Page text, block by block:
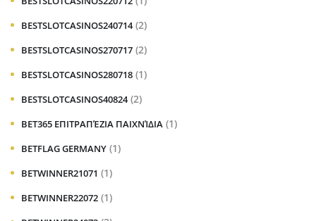
BESTSLOTCASINOS240714 (2)
BESTSLOTCASINOS270717 (2)
BESTSLOTCASINOS280718 (1)
BESTSLOTCASINOS40824 (2)
BET365 ΕΠΙΤΡΑΠΈΖΙΑ ΠΑΙΧΝΊΔΙΑ (1)
BETFLAG GERMANY (1)
BETWINNER21071 (1)
BETWINNER22072 (1)